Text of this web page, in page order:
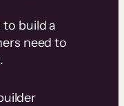
to build a
need to